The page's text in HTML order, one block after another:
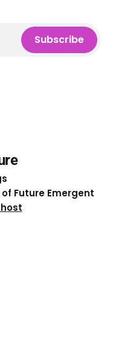
Subscribe
Future Emergent